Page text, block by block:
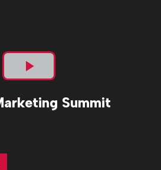
Play
VideoSummit